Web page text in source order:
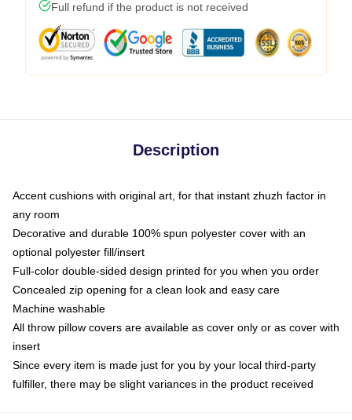
Full refund if the product is not received
Description
Accent cushions with original art, for that instant zhuzh factor in
any room
Decorative and durable 100% spun polyester cover with an
optional polyester fill/insert
Full-color double-sided design printed for you when you order
Concealed zip opening for a clean look and easy care
Machine washable
All throw pillow covers are available as cover only or as cover with
insert
Since every item is made just for you by your local third-party
fulfiller, there may be slight variances in the product received